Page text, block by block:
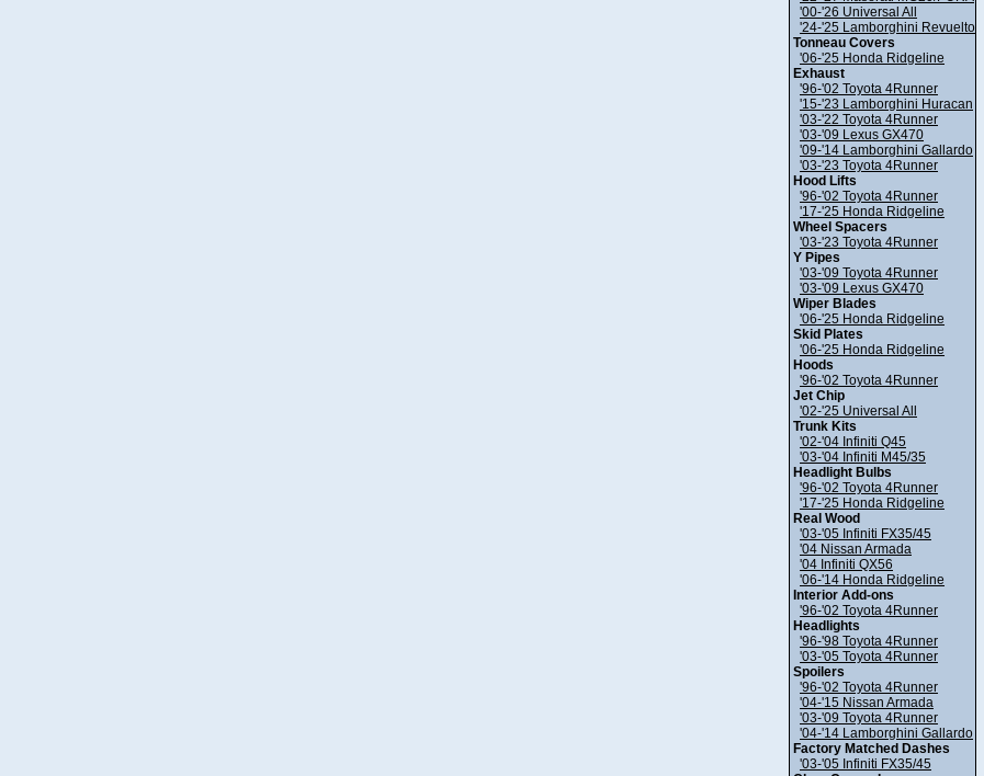
'00-'26 Universal All
'24-'25 Lamborghini Revuelto
Tonneau Covers
'06-'25 Honda Ridgeline
Exhaust
'96-'02 Toyota 4Runner
'15-'23 Lamborghini Huracan
'03-'22 Toyota 4Runner
'03-'09 Lexus GX470
'09-'14 Lamborghini Gallardo
'03-'23 Toyota 4Runner
Hood Lifts
'96-'02 Toyota 4Runner
'17-'25 Honda Ridgeline
Wheel Spacers
'03-'23 Toyota 4Runner
Y Pipes
'03-'09 Toyota 4Runner
'03-'09 Lexus GX470
Wiper Blades
'06-'25 Honda Ridgeline
Skid Plates
'06-'25 Honda Ridgeline
Hoods
'96-'02 Toyota 4Runner
Jet Chip
'02-'25 Universal All
Trunk Kits
'02-'04 Infiniti Q45
'03-'04 Infiniti M45/35
Headlight Bulbs
'96-'02 Toyota 4Runner
'17-'25 Honda Ridgeline
Real Wood
'03-'05 Infiniti FX35/45
'04 Nissan Armada
'04 Infiniti QX56
'06-'14 Honda Ridgeline
Interior Add-ons
'96-'02 Toyota 4Runner
Headlights
'96-'98 Toyota 4Runner
'03-'05 Toyota 4Runner
Spoilers
'96-'02 Toyota 4Runner
'04-'15 Nissan Armada
'03-'09 Toyota 4Runner
'04-'14 Lamborghini Gallardo
Factory Matched Dashes
'03-'05 Infiniti FX35/45